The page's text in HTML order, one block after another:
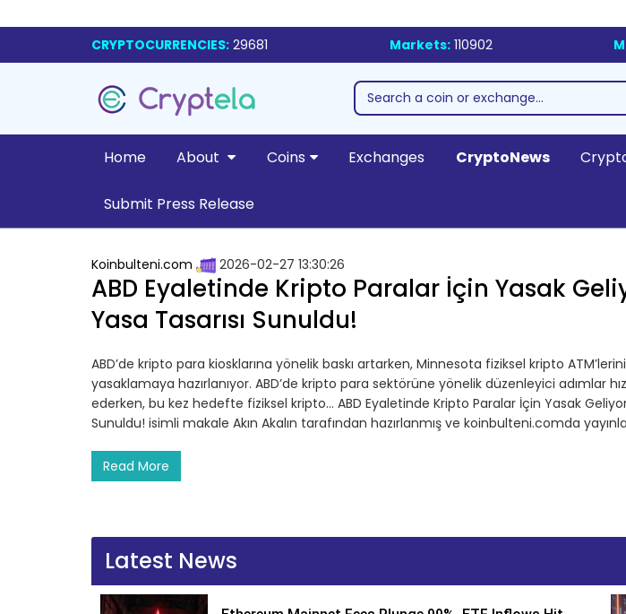
CRYPTOCURRENCIES: 29681 Markets:110902
Home About Coins Exchanges CryptoNews
Submit Press Release
Koinbulteni.com 2026-02-27 13:30:26
ABD Eyaletinde Kripto Paralar İçin Yasak
Yasa Tasarısı Sunuldu!
ABD’de kripto para kiosklarına yönelik baskı artarken, Minnesota fiziksel kripto
yasaklamaya hazırlanıyor. ABD’de kripto para sektörüne yönelik düzenleyici adımlar
ederken, bu kez hedefte fiziksel kripto… ABD Eyaletinde Kripto Paralar İçin Yasak Geliyor:
Sunuldu! isimli makale Akın Akalın tarafından hazırlanmış ve koinbulteni.comda
Read More
Latest News